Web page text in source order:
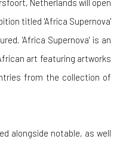
Netherlands will open
titled 'Africa Supernova'
'Africa Supernova' is an
art featuring artworks
from the collection of
alongside notable, as well